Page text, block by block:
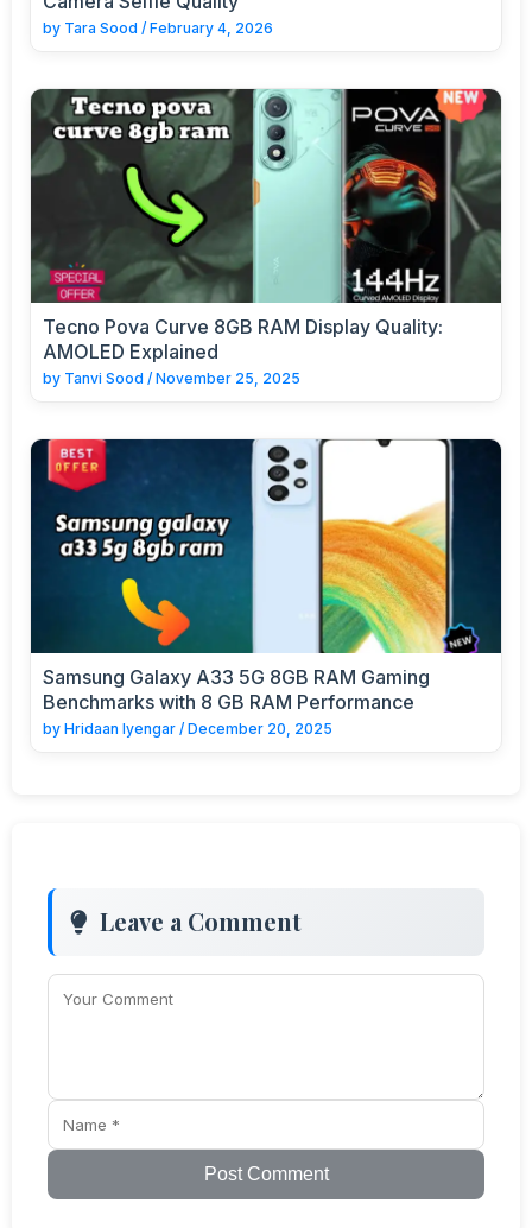
by Tara Sood / February 4, 2026
Tecno Pova Curve 8GB RAM Display Quality:
AMOLED Explained
by Tanvi Sood / November 25, 2025
Samsung Galaxy A33 5G 8GB RAM Gaming
Benchmarks with 8 GB RAM Performance
by Hridaan Iyengar / December 20, 2025
Leave a Comment
Post Comment